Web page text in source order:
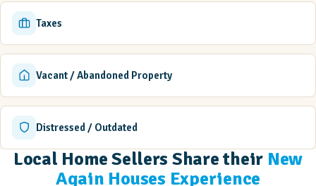
Taxes
Vacant / Abandoned Property
Distressed / Outdated
Local Home Sellers Share their New
Again Houses Experience